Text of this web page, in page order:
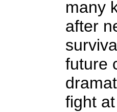
many
after
future
fight